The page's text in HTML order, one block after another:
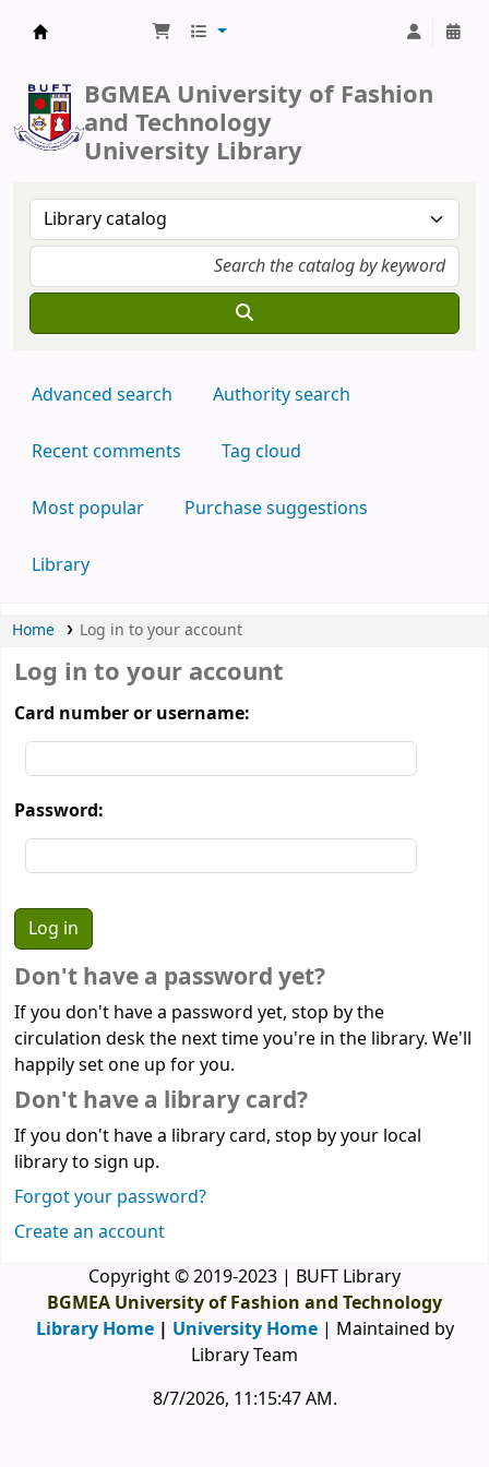
BGMEA University of Fashion
and Technology
University Library
Advanced search Authority search
Recent comments Tag cloud
Most popular Purchase suggestions
Library
Home Log in to your account
Log in to your account
Card number or username:
Password:
Don't have a password yet?
If you don't have a password yet, stop by the
circulation desk the next time you're in the library. We'll
happily set one up for you.
Don't have a library card?
If you don't have a library card, stop by your local
library to sign up.
Forgot your password?
Create an account
Copyright © 2019-2023 | BUFT Library
BGMEA University of Fashion and Technology
Library Home| University Home | Maintained by
Library Team
8/7/2026, 11:15:47 AM.